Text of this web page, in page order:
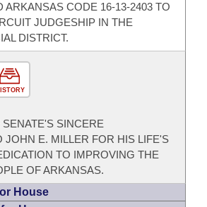
ARKANSAS CODE 16-13-2403 TO
JUDGESHIP IN THE
DISTRICT.
SINCERE
JOHN E. MILLER FOR HIS LIFE'S
TO IMPROVING THE
OF ARKANSAS.
House